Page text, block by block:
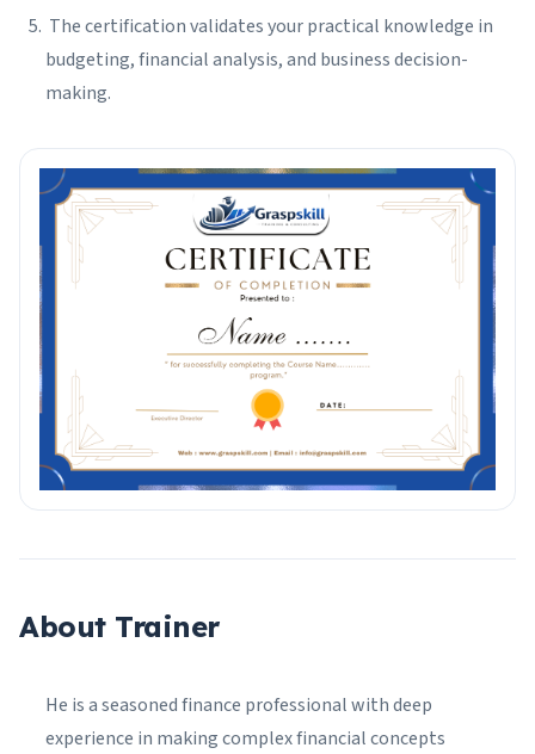
The certification validates your practical knowledge in
budgeting, financial analysis, and business decision-
making.
About Trainer
He is a seasoned finance professional with deep
experience in making complex financial concepts